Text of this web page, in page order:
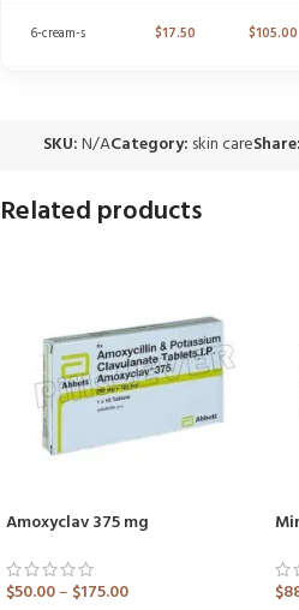
6-cream-s $17.50 $105.00
SKU:N/ACategory: skin careShare:
Related products
Amoxyclav 375 mg
$50.00– $175.00 $